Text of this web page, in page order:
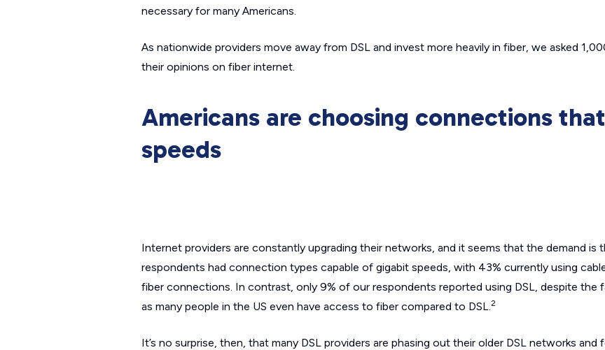
necessary for many Americans.
As nationwide providers move away from DSL and invest more heavily in fiber, we asked
their opinions on fiber internet.
Americans are choosing connections
speeds
Internet providers are constantly upgrading their networks, and it seems that the demand is
respondents had connection types capable of gigabit speeds, with 43% currently using
fiber connections. In contrast, only 9% of our respondents reported using DSL, despite the
as many people in the US even have access to fiber compared to DSL.2
It’s no surprise, then, that many DSL providers are phasing out their older DSL networks and